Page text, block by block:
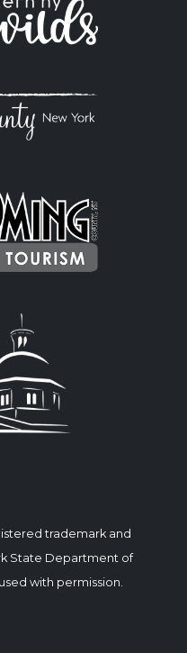
trademark and
State Department of
with permission.